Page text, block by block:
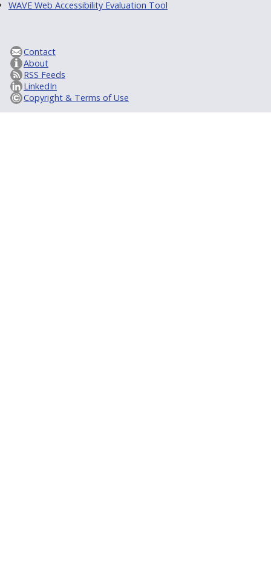
WAVE Web Accessibility Evaluation Tool
Contact
About
RSS Feeds
LinkedIn
Copyright & Terms of Use